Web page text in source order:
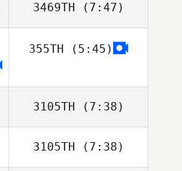
Rogelio Vaca
3469TH (7:47)
Ricky Wagner
355TH (5:45)
3105TH (7:38)
Beto Cardoso
3105TH (7:38)